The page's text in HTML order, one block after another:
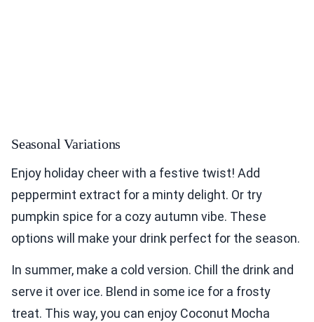
Seasonal Variations
Enjoy holiday cheer with a festive twist! Add
peppermint extract for a minty delight. Or try
pumpkin spice for a cozy autumn vibe. These
options will make your drink perfect for the season.
In summer, make a cold version. Chill the drink and
serve it over ice. Blend in some ice for a frosty
treat. This way, you can enjoy Coconut Mocha